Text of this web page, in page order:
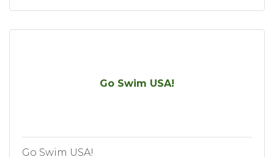
Go Swim USA!
Go Swim USA!